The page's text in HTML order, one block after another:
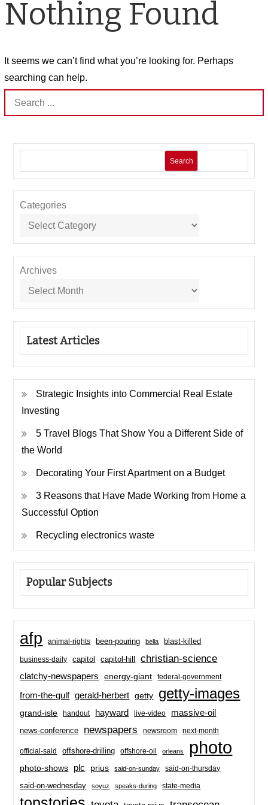
Nothing Found
It seems we can’t find what you’re looking for. Perhaps
searching can help.
Search
for:
Search
Categories
Archives
Latest Articles
Strategic Insights into Commercial Real Estate
Investing
5 Travel Blogs That Show You a Different Side of
the World
Decorating Your First Apartment on a Budget
3 Reasons that Have Made Working from Home a
Successful Option
Recycling electronics waste
Popular Subjects
afp animal-rights been-pouring bella blast-killed
business-daily capitol capitol-hill christian-science
clatchy-newspapers energy-giant federal-government
from-the-gulf gerald-herbert getty getty-images
grand-isle handout hayward live-video massive-oil
news-conference newspapers newsroom next-month
official-said offshore-drilling offshore-oil orleans photo
photo-shows plc prius said-on-sunday said-on-thursday
said-on-wednesday soyuz speaks-during state-media